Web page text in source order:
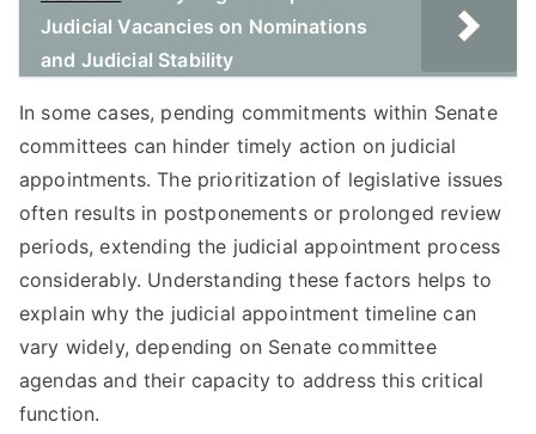
Judicial Vacancies on Nominations
and Judicial Stability
In some cases, pending commitments within Senate
committees can hinder timely action on judicial
appointments. The prioritization of legislative issues
often results in postponements or prolonged review
periods, extending the judicial appointment process
considerably. Understanding these factors helps to
explain why the judicial appointment timeline can
vary widely, depending on Senate committee
agendas and their capacity to address this critical
function.